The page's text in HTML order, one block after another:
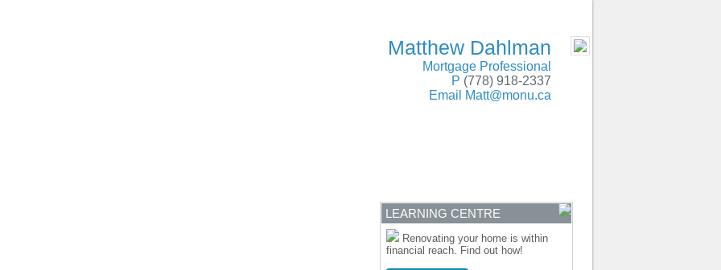
Matthew Dahlman
Mortgage Professional
P (778) 918-2337
Email
Matt@monu.ca
LEARNING CENTRE
Renovating your home is within
financial reach. Find out how!